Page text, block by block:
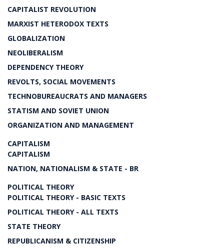
CAPITALIST REVOLUTION
MARXIST HETERODOX TEXTS
GLOBALIZATION
NEOLIBERALISM
DEPENDENCY THEORY
REVOLTS, SOCIAL MOVEMENTS
TECHNOBUREAUCRATS AND MANAGERS
STATISM AND SOVIET UNION
ORGANIZATION AND MANAGEMENT
CAPITALISM
CAPITALISM
NATION, NATIONALISM & STATE - BR
POLITICAL THEORY
POLITICAL THEORY - BASIC TEXTS
POLITICAL THEORY - ALL TEXTS
STATE THEORY
REPUBLICANISM & CITIZENSHIP